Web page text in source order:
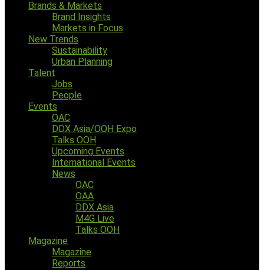
Brands & Markets
Brand Insights
Markets in Focus
New Trends
Sustainability
Urban Planning
Talent
Jobs
People
Events
OAC
DDX Asia/OOH Expo
Talks OOH
Upcoming Events
International Events
News
OAC
OAA
DDX Asia
M4G Live
Talks OOH
Magazine
Magazine
Reports